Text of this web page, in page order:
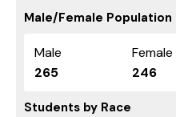
Male/Female Population
Male Female
265
246
Students by Race